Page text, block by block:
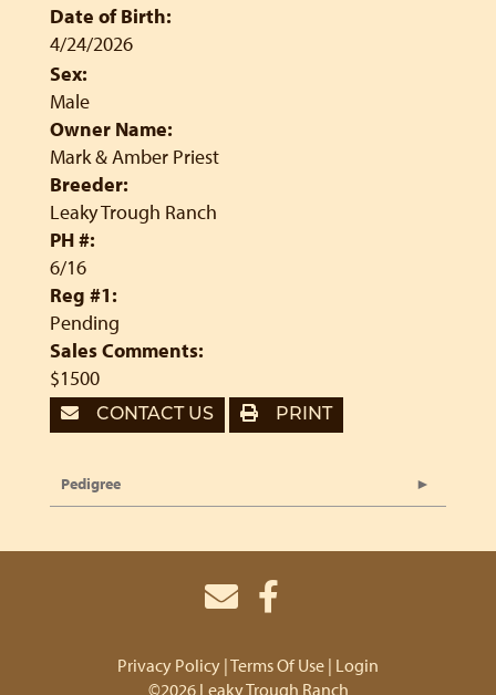
Date of Birth:
4/24/2026
Sex:
Male
Owner Name:
Mark & Amber Priest
Breeder:
Leaky Trough Ranch
PH #:
6/16
Reg #1:
Pending
Sales Comments:
$1500
CONTACT US PRINT
Pedigree
Privacy Policy Terms Of Use Login
©2026 Leaky Trough Ranch